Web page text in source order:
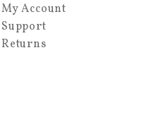
My Account
Support
Returns